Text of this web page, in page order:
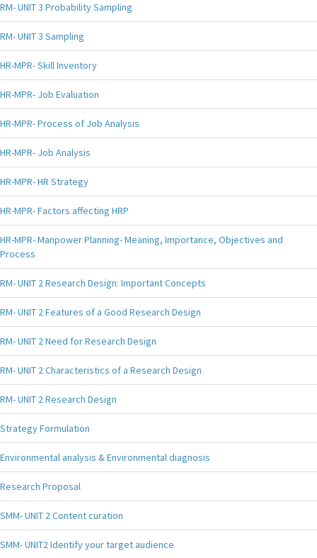
RM- UNIT 3 Probability Sampling
RM- UNIT 3 Sampling
HR-MPR- Skill Inventory
HR-MPR- Job Evaluation
HR-MPR- Process of Job Analysis
HR-MPR- Job Analysis
HR-MPR- HR Strategy
HR-MPR- Factors affecting HRP
HR-MPR- Manpower Planning- Meaning, Importance, Objectives and
Process
RM- UNIT 2 Research Design: Important Concepts
RM- UNIT 2 Features of a Good Research Design
RM- UNIT 2 Need for Research Design
RM- UNIT 2 Characteristics of a Research Design
RM- UNIT 2 Research Design
Strategy Formulation
Environmental analysis & Environmental diagnosis
Research Proposal
SMM- UNIT 2 Content curation
SMM- UNIT2 Identify your target audience